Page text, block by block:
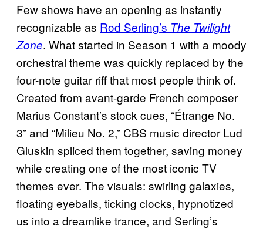
Few shows have an opening as instantly
recognizable as Rod Serling’s The Twilight
Zone. What started in Season 1 with a moody
orchestral theme was quickly replaced by the
four-note guitar riff that most people think of.
Created from avant-garde French composer
Marius Constant’s stock cues, “Étrange No.
3” and “Milieu No. 2,” CBS music director Lud
Gluskin spliced them together, saving money
while creating one of the most iconic TV
themes ever. The visuals: swirling galaxies,
floating eyeballs, ticking clocks, hypnotized
us into a dreamlike trance, and Serling’s